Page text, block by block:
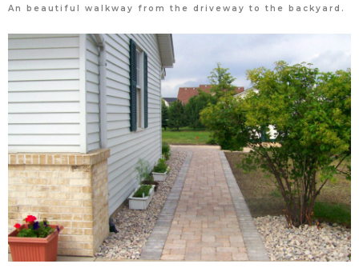
An beautiful walkway from the driveway to the backyard.